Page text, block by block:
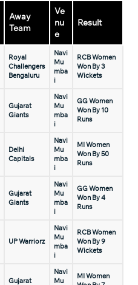
Away
Team
Ve
nu
e
Result
Royal
Challengers
Bengaluru
Navi
Mu
mba
i
RCB Women
Won By 3
Wickets
Gujarat
Giants
Navi
Mu
mba
i
GG Women
Won By 10
Runs
Delhi
Capitals
Navi
Mu
mba
i
MI Women
Won By 50
Runs
Gujarat
Giants
Navi
Mu
mba
i
GG Women
Won By 4
Runs
UP Warriorz
Navi
Mu
mba
i
RCB Women
Won By 9
Wickets
Gujarat
Navi
Mu
MI Women